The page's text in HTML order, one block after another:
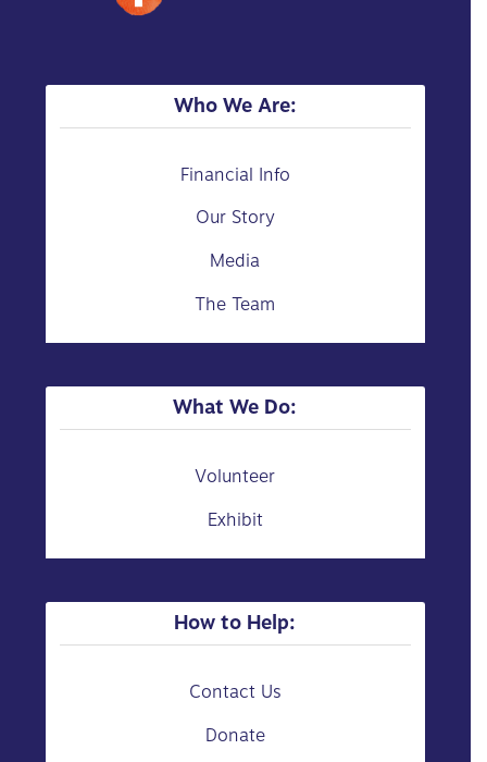
Who We Are:
Financial Info
Our Story
Media
The Team
What We Do:
Volunteer
Exhibit
How to Help:
Contact Us
Donate